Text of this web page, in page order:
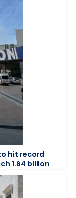
hit record
1.84 billion